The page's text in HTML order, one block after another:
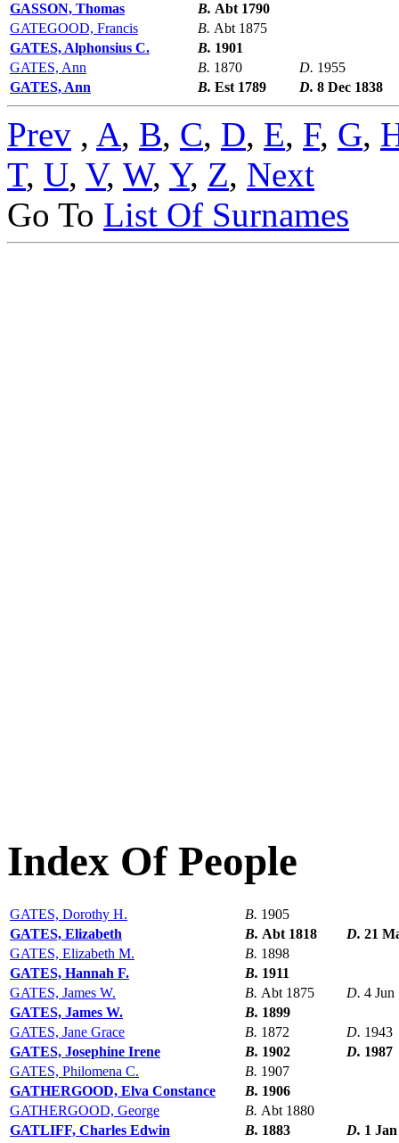
GASSON, Thomas
B. Abt 1790
GATEGOOD, Francis
B. Abt 1875
GATES, Alphonsius C.
B. 1901
GATES, Ann
B. 1870 D. 1955
GATES, Ann
B. Est 1789 D. 8 Dec 1838
Prev , A, B, C, D, E, F, G,
T, U, V, W, Y, Z, Next
Go To List Of Surnames
Index Of People
GATES, Dorothy H. B. 1905
GATES, Elizabeth
B. Abt 1818 D. 21
GATES, Elizabeth M.
B. 1898
GATES, Hannah F.
B. 1911
GATES, James W.
B. Abt 1875 D. 4 Jun
GATES, James W.
B. 1899
GATES, Jane Grace
B. 1872 D. 1943
GATES, Josephine Irene
B. 1902 D. 1987
GATES, Philomena C.
B. 1907
GATHERGOOD, Elva Constance
B. 1906
GATHERGOOD, George
B. Abt 1880
GATLIFF, Charles Edwin
B. 1883 D. 1